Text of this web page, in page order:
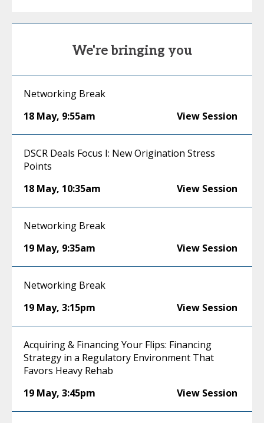
We're bringing you
Networking Break
18 May, 9:55am View Session
DSCR Deals Focus I: New Origination Stress
Points
18 May, 10:35am View Session
Networking Break
19 May, 9:35am View Session
Networking Break
19 May, 3:15pm View Session
Acquiring & Financing Your Flips: Financing
Strategy in a Regulatory Environment That
Favors Heavy Rehab
19 May, 3:45pm View Session